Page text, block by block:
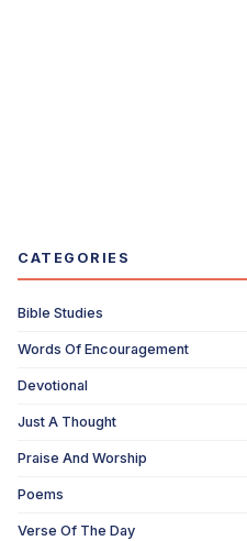
CATEGORIES
Bible Studies
Words Of Encouragement
Devotional
Just A Thought
Praise And Worship
Poems
Verse Of The Day